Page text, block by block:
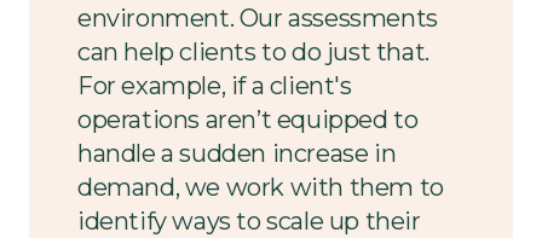
environment. Our assessments
can help clients to do just that.
For example, if a client's
operations aren’t equipped to
handle a sudden increase in
demand, we work with them to
identify ways to scale up their